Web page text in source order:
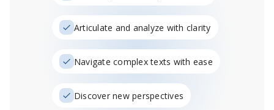
Articulate and analyze with clarity
Navigate complex texts with ease
Discover new perspectives